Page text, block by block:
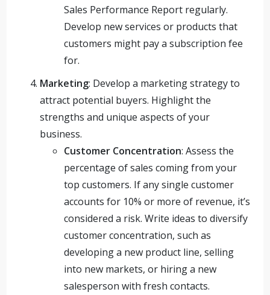
Sales Performance Report regularly.
Develop new services or products that
customers might pay a subscription fee
for.
Marketing: Develop a marketing strategy to
attract potential buyers. Highlight the
strengths and unique aspects of your
business.
Customer Concentration: Assess the
percentage of sales coming from your
top customers. If any single customer
accounts for 10% or more of revenue, it’s
considered a risk. Write ideas to diversify
customer concentration, such as
developing a new product line, selling
into new markets, or hiring a new
salesperson with fresh contacts.